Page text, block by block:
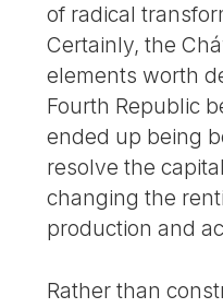
of radical
Certainly, the
elements worth
Fourth Republic
ended up being
resolve the
changing the
production and
Rather than